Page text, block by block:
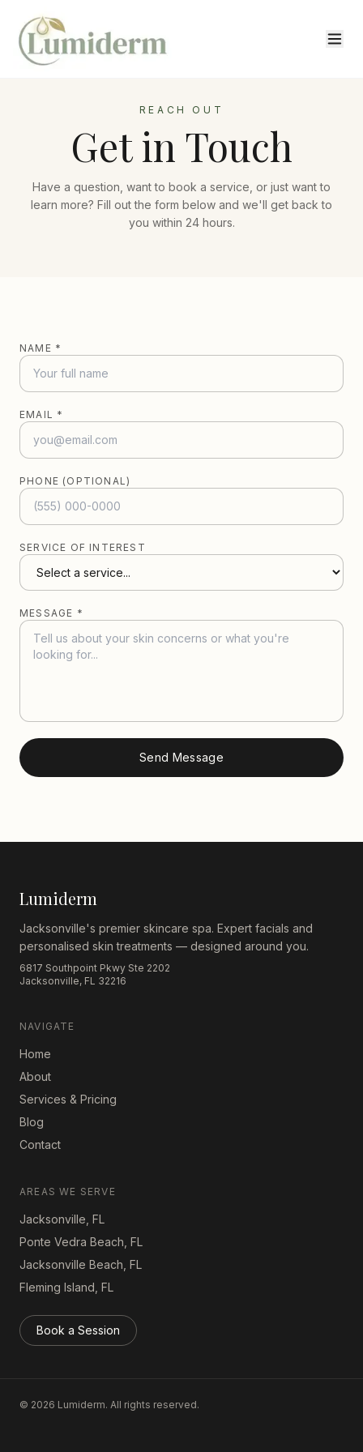
REACH OUT
Get in Touch
Have a question, want to book a service, or just want to
learn more? Fill out the form below and we'll get back to
you within 24 hours.
NAME *
EMAIL *
PHONE (OPTIONAL)
SERVICE OF INTEREST
MESSAGE *
Send Message
Lumiderm
Jacksonville's premier skincare spa. Expert facials and
personalised skin treatments — designed around you.
6817 Southpoint Pkwy Ste 2202
Jacksonville, FL 32216
NAVIGATE
Home
About
Services & Pricing
Blog
Contact
AREAS WE SERVE
Jacksonville, FL
Ponte Vedra Beach, FL
Jacksonville Beach, FL
Fleming Island, FL
Book a Session
© 2026 Lumiderm. All rights reserved.